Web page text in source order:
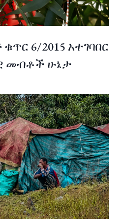
6/2015 አተገባበር
መብቶች ሁኔታ